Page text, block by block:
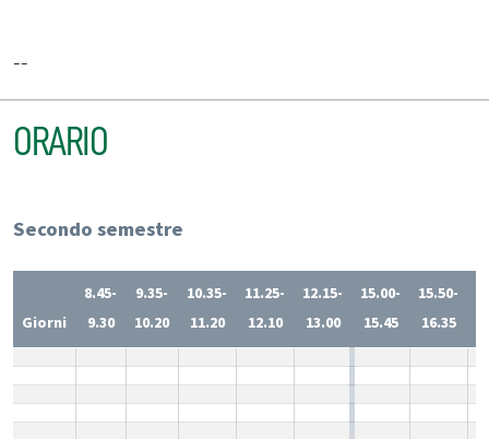
--
ORARIO
Secondo semestre
Giorni
8.45-
9.30
9.35-
10.20
10.35-
11.20
11.25-
12.10
12.15-
13.00
15.00-
15.45
15.50-
16.35